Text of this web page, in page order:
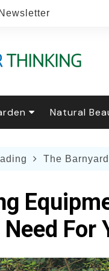
Home
Natural
Natural
Face &
Botanical
The Barnyard